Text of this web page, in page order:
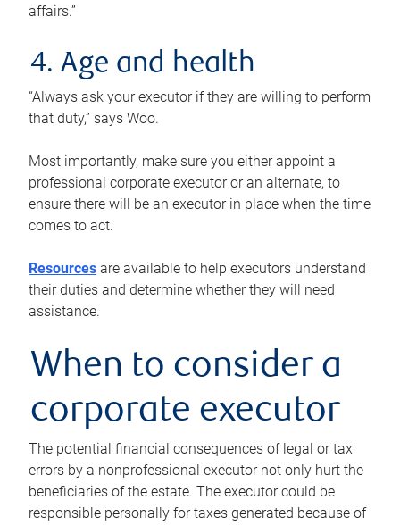
affairs.”
4. Age and health
“Always ask your executor if they are willing to perform
that duty,” says Woo.
Most importantly, make sure you either appoint a
professional corporate executor or an alternate, to
ensure there will be an executor in place when the time
comes to act.
Resources are available to help executors understand
their duties and determine whether they will need
assistance.
When to consider a
corporate executor
The potential financial consequences of legal or tax
errors by a nonprofessional executor not only hurt the
beneficiaries of the estate. The executor could be
responsible personally for taxes generated because of